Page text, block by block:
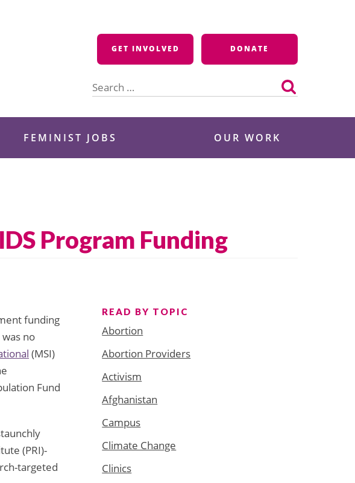
GET INVOLVED DONATE
for:
FEMINIST JOBS OUR WORK
Program Funding
funding
no
(MSI)
Fund
(PRI)-
targeted
READ BY TOPIC
Abortion
Abortion Providers
Activism
Afghanistan
Campus
Climate Change
Clinics